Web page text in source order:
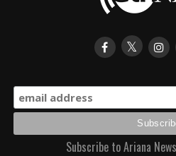
Subscribe to Ariana